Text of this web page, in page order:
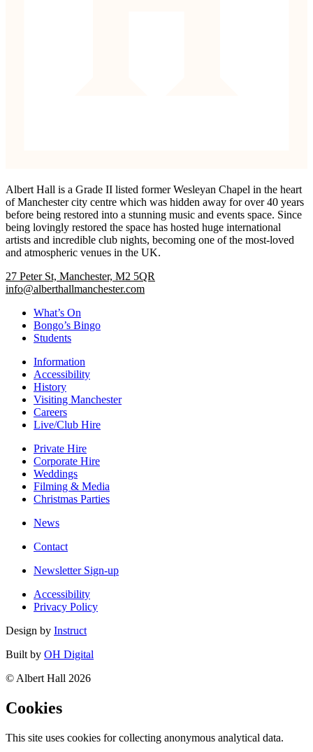
Albert Hall is a Grade II listed former Wesleyan Chapel in the heart
of Manchester city centre which was hidden away for over 40 years
before being restored into a stunning music and events space. Since
being lovingly restored the space has hosted huge international
artists and incredible club nights, becoming one of the most-loved
and atmospheric venues in the UK.
27 Peter St, Manchester, M2 5QR
info@alberthallmanchester.com
What’s On
Bongo’s Bingo
Students
Information
Accessibility
History
Visiting Manchester
Careers
Live/Club Hire
Private Hire
Corporate Hire
Weddings
Filming & Media
Christmas Parties
News
Contact
Newsletter Sign-up
Accessibility
Privacy Policy
Design by Instruct
Built by OH Digital
© Albert Hall 2026
Cookies
This site uses cookies for collecting anonymous analytical data.